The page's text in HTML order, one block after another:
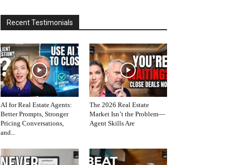
Recent Testimonials
AI for Real Estate Agents:
Better Prompts, Stronger
Pricing Conversations,
and...
The 2026 Real Estate
Market Isn’t the Problem—
Agent Skills Are